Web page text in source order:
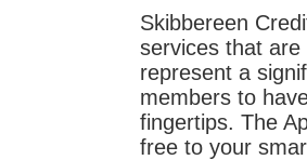
Skibbereen
services that
represent a
members to
fingertips. The
free to your